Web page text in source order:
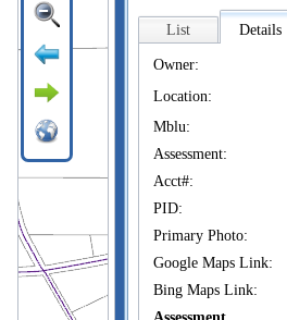
List Details
Owner:
Location:
Mblu:
Assessment:
Acct#:
PID:
Primary Photo:
Google Maps Link:
Bing Maps Link: